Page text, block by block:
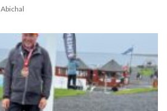
Abichal